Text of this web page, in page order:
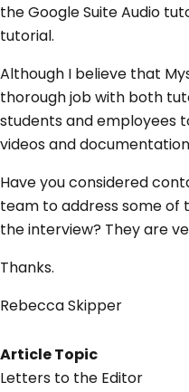
the Google Suite Audio
tutorial.
Although I believe that
thorough job with both
students and employees
videos and
Have you considered
team to address some of
the interview? They are
Thanks.
Rebecca Skipper
Article Topic
Letters to the Editor